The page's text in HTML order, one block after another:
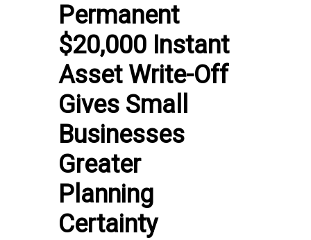
Permanent
$20,000 Instant
Asset Write-Off
Gives Small
Businesses
Greater
Planning
Certainty